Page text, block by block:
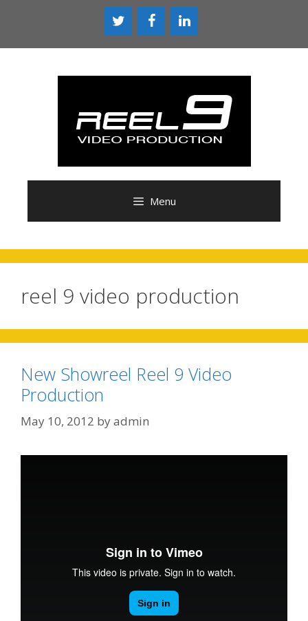
Menu
reel 9 video production
New Showreel Reel 9 Video
Production
May 10, 2012 byadmin